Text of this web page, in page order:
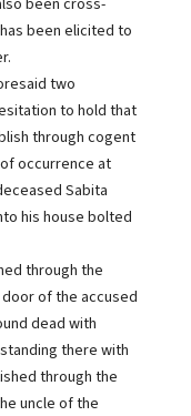
been cross-
been elicited to
two
to hold that
through cogent
occurrence at
Sabita
his house bolted
through the
of the accused
dead with
there with
through the
uncle of the